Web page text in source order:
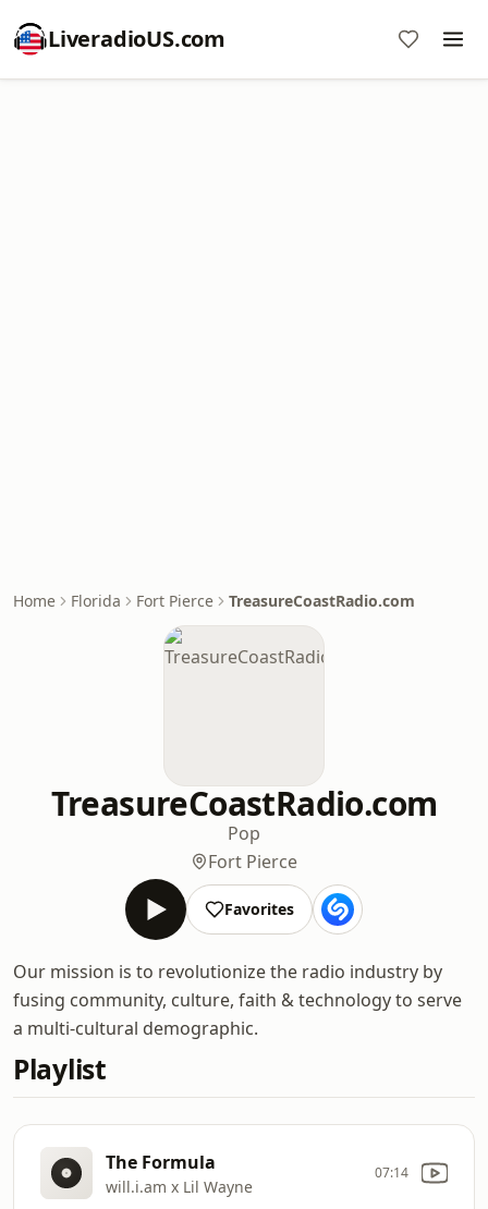
LiveradioUS.com
Home Florida Fort Pierce TreasureCoastRadio.com
TreasureCoastRadio.com
Pop
Fort Pierce
Favorites
Our mission is to revolutionize the radio industry by
fusing community, culture, faith & technology to serve
a multi-cultural demographic.
Playlist
The Formula
will.i.am x Lil Wayne
07:14